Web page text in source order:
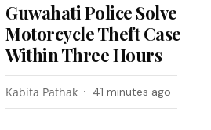
Guwahati Police Solve
Motorcycle Theft Case
Within Three Hours
Kabita Pathak 41 minutes ago